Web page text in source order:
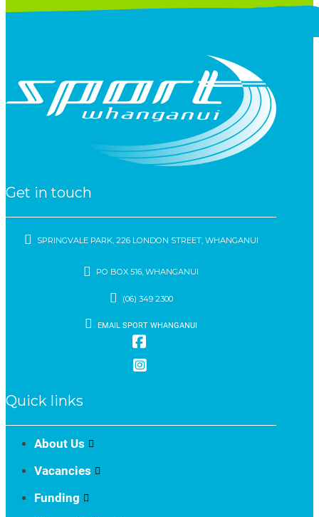
Get in touch
SPRINGVALE PARK, 226 LONDON STREET, WHANGANUI
PO BOX 516, WHANGANUI
(06) 349 2300
EMAIL SPORT WHANGANUI
Quick links
About Us
Vacancies
Funding